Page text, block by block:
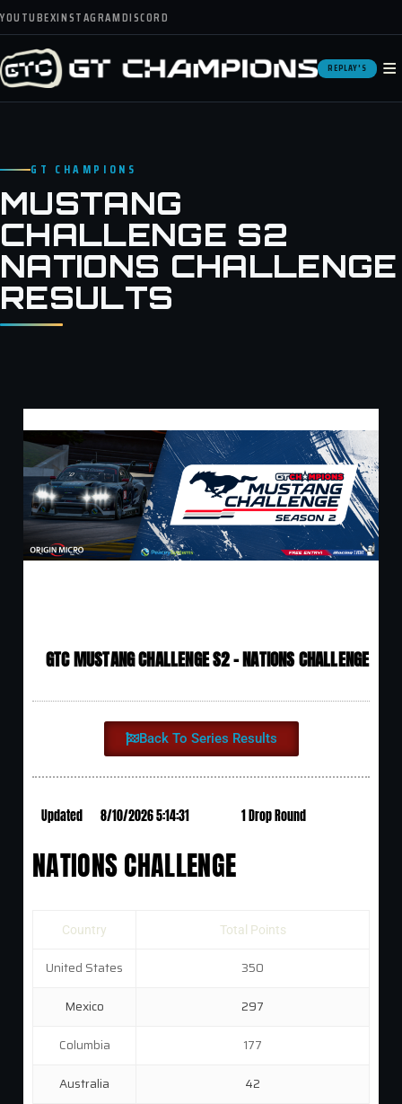
YOUTUBEXINSTAGRAMDISCORD
REPLAY'S ≡
GT CHAMPIONS
MUSTANG
CHALLENGE S2
NATIONS CHALLENGE
RESULTS
GTC MUSTANG CHALLENGE S2 - NATIONS CHALLENGE
Back To Series Results
Updated 8/10/2026 5:14:31 1 Drop Round
NATIONS CHALLENGE
Country Total Points
United States 350
Mexico 297
Columbia 177
Australia 42